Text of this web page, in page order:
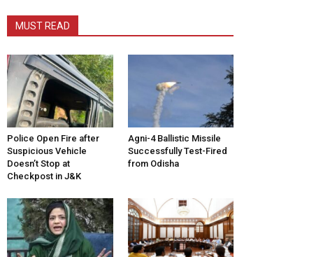
MUST READ
Police Open Fire after
Suspicious Vehicle
Doesn’t Stop at
Checkpost in J&K
Agni-4 Ballistic Missile
Successfully Test-Fired
from Odisha